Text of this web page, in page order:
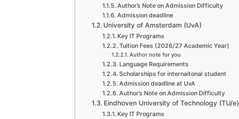
Author’s Note on Admission Difficulty
Admission deadline
University of Amsterdam (UvA)
Key IT Programs
Tuition Fees (2026/27 Academic Year)
Author note for you
Language Requirements
Scholarships for internaitonal student
Admission deadline at UvA
Author’s Note on Admission Difficulty
Eindhoven University of Technology (TU/e)
Key IT Programs